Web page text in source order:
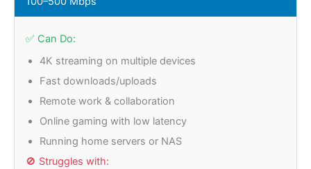
✅ Can Do:
4K streaming on multiple devices
Fast downloads/uploads
Remote work & collaboration
Online gaming with low latency
Running home servers or NAS
🚫 Struggles with: